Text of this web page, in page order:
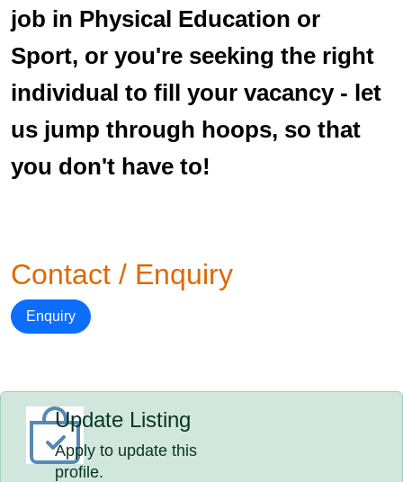
job in Physical Education or
Sport, or you're seeking the right
individual to fill your vacancy - let
us jump through hoops, so that
you don't have to!
Contact / Enquiry
Enquiry
Update Listing
Apply to update this
profile.